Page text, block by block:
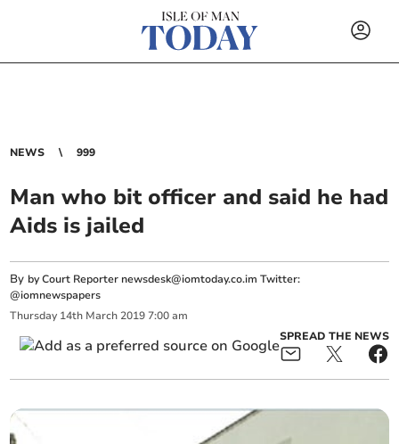
NEWS 999
Man who bit officer and said he had
Aids is jailed
By by Court Reporter newsdesk@iomtoday.co.im Twitter:
@iomnewspapers
Thursday 14th March 2019 7:00 am
SPREAD THE NEWS